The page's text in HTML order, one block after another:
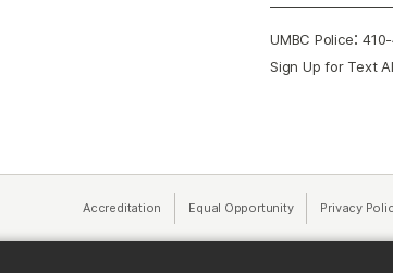
UMBC Police:
Sign Up for Text
Accreditation Equal Opportunity(opens in a new
Privacy